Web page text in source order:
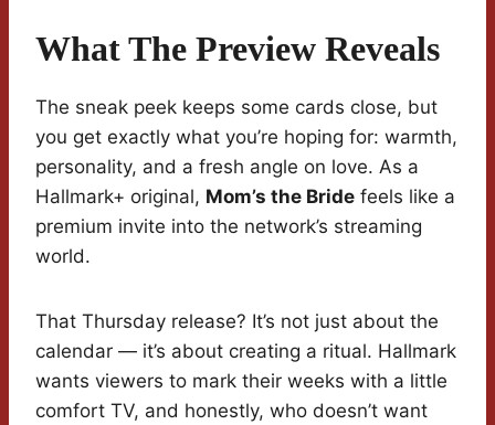
What The Preview Reveals
The sneak peek keeps some cards close, but
you get exactly what you’re hoping for: warmth,
personality, and a fresh angle on love. As a
Hallmark+ original, Mom’s the Bride feels like a
premium invite into the network’s streaming
world.
That Thursday release? It’s not just about the
calendar — it’s about creating a ritual. Hallmark
wants viewers to mark their weeks with a little
comfort TV, and honestly, who doesn’t want